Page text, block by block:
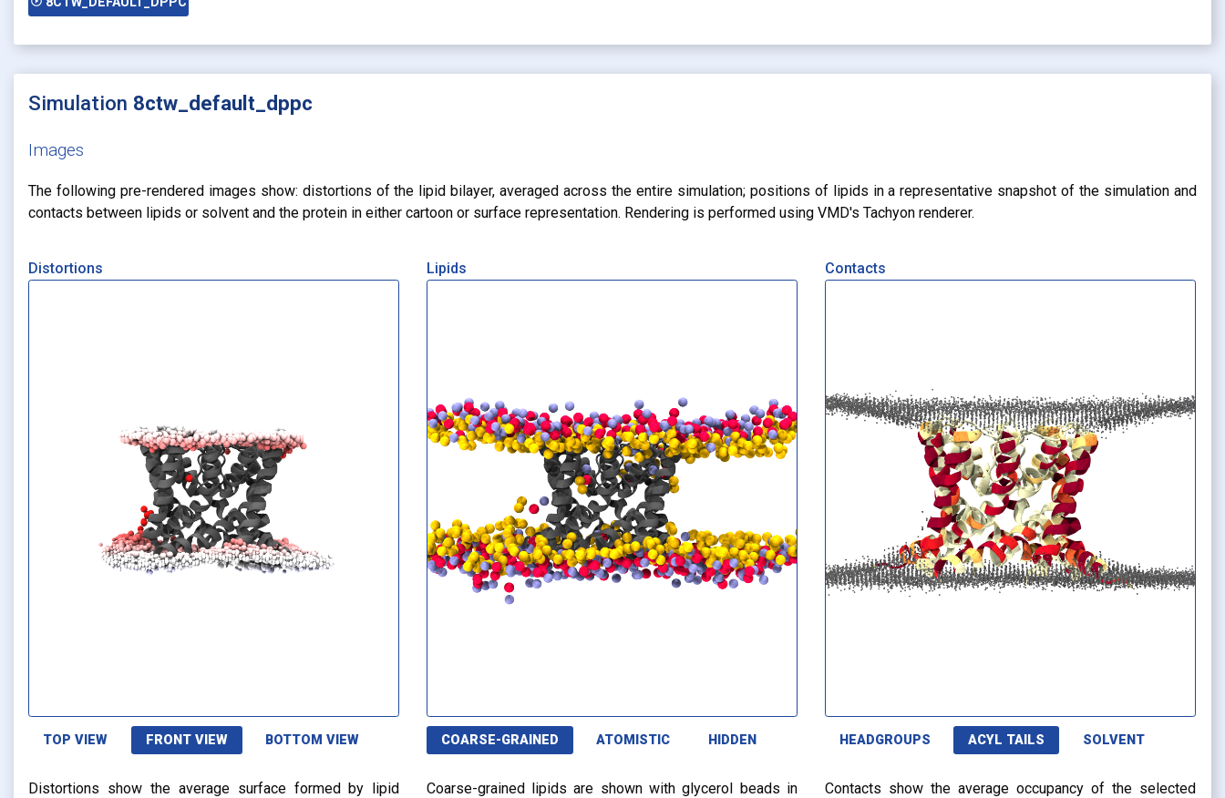
Simulation 8ctw_default_dppc
Images
The following pre-rendered images show: distortions of the lipid bilayer, averaged across the entire simulation; positions of lipids in a representative snapshot of the simulation and
contacts between lipids or solvent and the protein in either cartoon or surface representation. Rendering is performed using VMD's Tachyon renderer.
Distortions
TOP VIEW FRONT VIEW BOTTOM VIEW
Distortions show the average surface formed by lipid
Lipids
COARSE-GRAINED ATOMISTIC HIDDEN
Coarse-grained lipids are shown with glycerol beads in
Contacts
HEADGROUPS ACYL TAILS SOLVENT
Contacts show the average occupancy of the selected